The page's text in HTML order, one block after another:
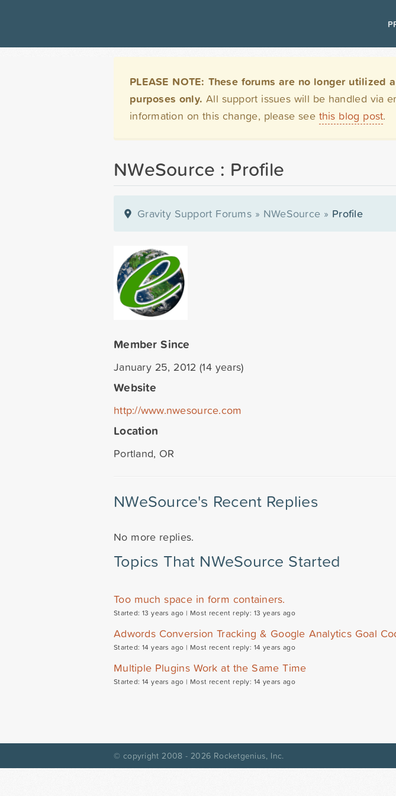
PLEASE NOTE: These forums are no longer
purposes only. All support issues will be handled via
information on this change, please see this blog post.
NWeSource : Profile
Gravity Support Forums» NWeSource » Profile
Member Since
January 25, 2012 (14 years)
Website
http://www.nwesource.com
Location
Portland, OR
NWeSource's Recent Replies
No more replies.
Topics That NWeSource Started
Too much space in form containers.
Started: 13 years ago | Most recent reply: 13 years ago
Adwords Conversion Tracking & Google Analytics Goal
Started: 14 years ago | Most recent reply: 14 years ago
Multiple Plugins Work at the Same Time
Started: 14 years ago | Most recent reply: 14 years ago
© copyright 2008 - 2026 Rocketgenius, Inc.